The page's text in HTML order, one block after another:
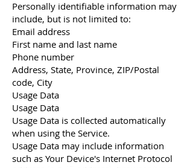
Personally identifiable information may
include, but is not limited to:
Email address
First name and last name
Phone number
Address, State, Province, ZIP/Postal
code, City
Usage Data
Usage Data
Usage Data is collected automatically
when using the Service.
Usage Data may include information
such as Your Device's Internet Protocol